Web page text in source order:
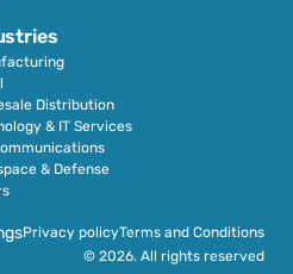
Distribution
& IT Services
& Defense
Privacy policyTerms and Conditions
© 2026. All rights reserved